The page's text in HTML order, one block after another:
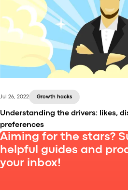
efforts go into promoting
To make sure your marketing
to know why and how they
app analytics software. In this
how it differs from web
which tools to use.
Jul 26, 2022 Growth hacks
Understanding the drivers: likes,
preferences
Aiming for the stars?
helpful guides and
your inbox!